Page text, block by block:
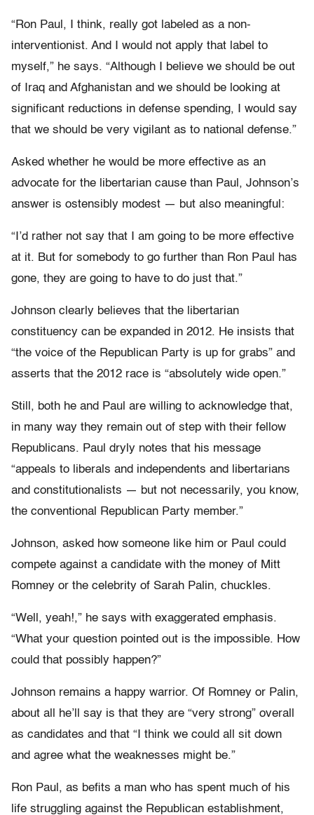
“Ron Paul, I think, really got labeled as a non-
interventionist. And I would not apply that label to
myself,” he says. “Although I believe we should be out
of Iraq and Afghanistan and we should be looking at
significant reductions in defense spending, I would say
that we should be very vigilant as to national defense.”
Asked whether he would be more effective as an
advocate for the libertarian cause than Paul, Johnson’s
answer is ostensibly modest — but also meaningful:
“I’d rather not say that I am going to be more effective
at it. But for somebody to go further than Ron Paul has
gone, they are going to have to do just that.”
Johnson clearly believes that the libertarian
constituency can be expanded in 2012. He insists that
“the voice of the Republican Party is up for grabs” and
asserts that the 2012 race is “absolutely wide open.”
Still, both he and Paul are willing to acknowledge that,
in many way they remain out of step with their fellow
Republicans. Paul dryly notes that his message
“appeals to liberals and independents and libertarians
and constitutionalists — but not necessarily, you know,
the conventional Republican Party member.”
Johnson, asked how someone like him or Paul could
compete against a candidate with the money of Mitt
Romney or the celebrity of Sarah Palin, chuckles.
“Well, yeah!,” he says with exaggerated emphasis.
“What your question pointed out is the impossible. How
could that possibly happen?”
Johnson remains a happy warrior. Of Romney or Palin,
about all he’ll say is that they are “very strong” overall
as candidates and that “I think we could all sit down
and agree what the weaknesses might be.”
Ron Paul, as befits a man who has spent much of his
life struggling against the Republican establishment,